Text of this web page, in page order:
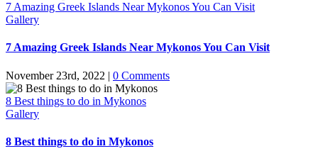
7 Amazing Greek Islands Near Mykonos You Can Visit
Gallery
7 Amazing Greek Islands Near Mykonos You Can Visit
November 23rd, 2022 | 0 Comments
8 Best things to do in Mykonos
Gallery
8 Best things to do in Mykonos